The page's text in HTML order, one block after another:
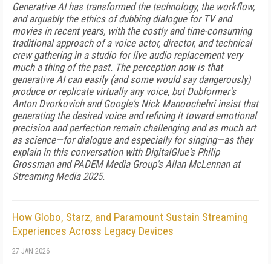
Generative AI has transformed the technology, the workflow,
and arguably the ethics of dubbing dialogue for TV and
movies in recent years, with the costly and time-consuming
traditional approach of a voice actor, director, and technical
crew gathering in a studio for live audio replacement very
much a thing of the past. The perception now is that
generative AI can easily (and some would say dangerously)
produce or replicate virtually any voice, but Dubformer's
Anton Dvorkovich and Google's Nick Manoochehri insist that
generating the desired voice and refining it toward emotional
precision and perfection remain challenging and as much art
as science—for dialogue and especially for singing—as they
explain in this conversation with DigitalGlue's Philip
Grossman and PADEM Media Group's Allan McLennan at
Streaming Media 2025.
How Globo, Starz, and Paramount Sustain Streaming
Experiences Across Legacy Devices
27 JAN 2026